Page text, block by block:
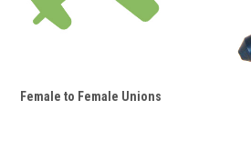
Female to Female Unions